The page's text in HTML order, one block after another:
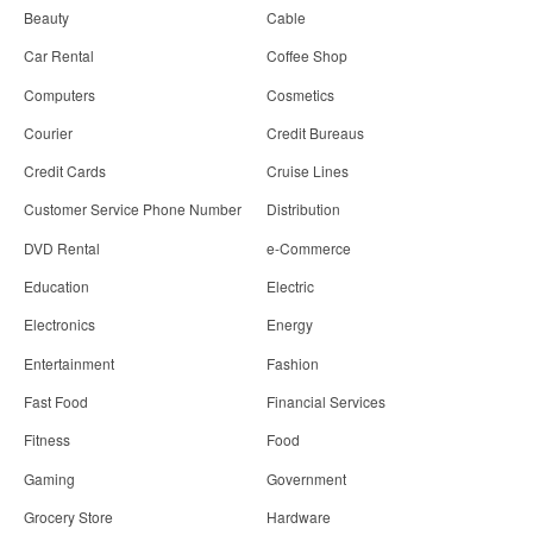
Beauty
Cable
Car Rental
Coffee Shop
Computers
Cosmetics
Courier
Credit Bureaus
Credit Cards
Cruise Lines
Customer Service Phone Number
Distribution
DVD Rental
e-Commerce
Education
Electric
Electronics
Energy
Entertainment
Fashion
Fast Food
Financial Services
Fitness
Food
Gaming
Government
Grocery Store
Hardware